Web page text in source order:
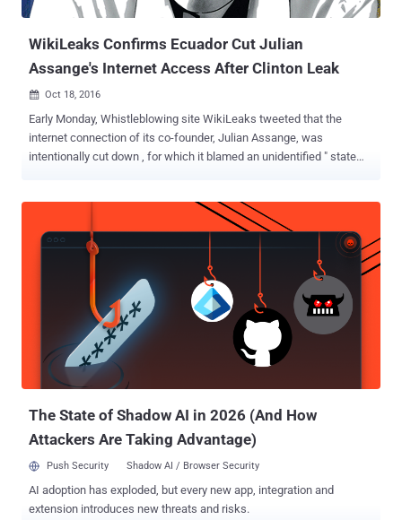
in a rich variety of appl...
WikiLeaks Confirms Ecuador Cut Julian
Assange's Internet Access After Clinton Leak
 Oct 18, 2016
Early Monday, Whistleblowing site WikiLeaks tweeted that the
internet connection of its co-founder, Julian Assange, was
intentionally cut down , for which it blamed an unidentified " state
Internet access was cut down in its London embassy by the
government of Ecuador on Saturday. The move was in response to
the organization's publication of another batch of leaked emails
related to US presidential candidate Hillary Clinton. "We can confirm
Ecuador cut off Assange's internet access Saturday, 5 pm GMT,
shortly after [the] publication of Clinton's Goldman Sachs
[speeches]," WikiLeaks tweeted . Assange has been living in
Ecuador's London embassy since June 2012, when he was granted
asylum by the Ecuador government after a British court ordered his
extradition to Sweden to face questioning on a rape allegation....
The State of Shadow AI in 2026 (And How
Attackers Are Taking Advantage)
Push Security Shadow AI / Browser Security
AI adoption has exploded, but every new app, integration and
extension introduces new threats and risks.